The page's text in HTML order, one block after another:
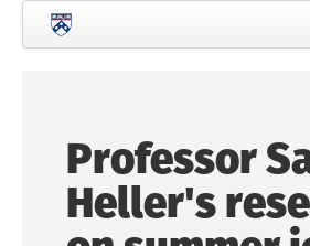
Skip to main content
People
Current Students
Professor
Heller's